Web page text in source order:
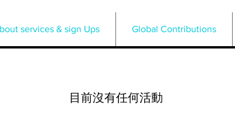
services & sign Ups Global Contributions
目前沒有任何活動